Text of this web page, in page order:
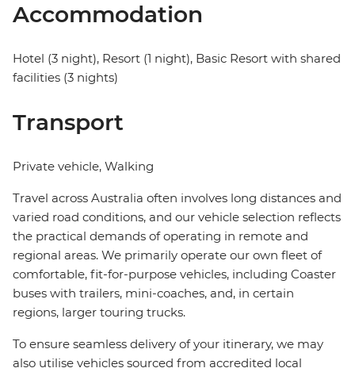
Accommodation
Hotel (3 night), Resort (1 night), Basic Resort with shared
facilities (3 nights)
Transport
Private vehicle, Walking
Travel across Australia often involves long distances and
varied road conditions, and our vehicle selection reflects
the practical demands of operating in remote and
regional areas. We primarily operate our own fleet of
comfortable, fit-for-purpose vehicles, including Coaster
buses with trailers, mini-coaches, and, in certain
regions, larger touring trucks.
To ensure seamless delivery of your itinerary, we may
also utilise vehicles sourced from accredited local